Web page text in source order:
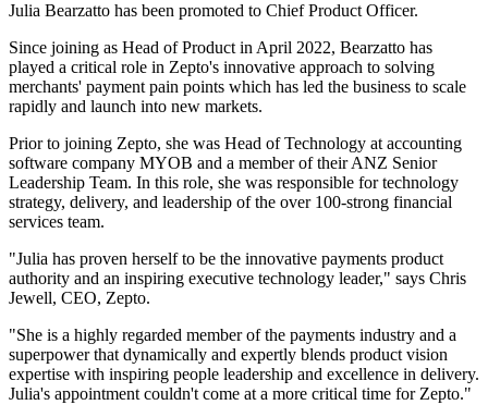
Julia Bearzatto has been promoted to Chief Product Officer.
Since joining as Head of Product in April 2022, Bearzatto has
played a critical role in Zepto's innovative approach to solving
merchants' payment pain points which has led the business to scale
rapidly and launch into new markets.
Prior to joining Zepto, she was Head of Technology at accounting
software company MYOB and a member of their ANZ Senior
Leadership Team. In this role, she was responsible for technology
strategy, delivery, and leadership of the over 100-strong financial
services team.
"Julia has proven herself to be the innovative payments product
authority and an inspiring executive technology leader," says Chris
Jewell, CEO, Zepto.
"She is a highly regarded member of the payments industry and a
superpower that dynamically and expertly blends product vision
expertise with inspiring people leadership and excellence in delivery.
Julia's appointment couldn't come at a more critical time for Zepto."